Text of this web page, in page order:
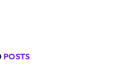
POSTS